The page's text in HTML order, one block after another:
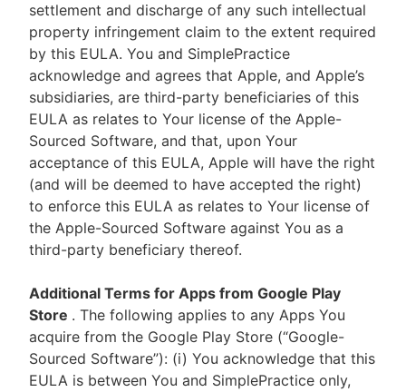
settlement and discharge of any such intellectual
property infringement claim to the extent required
by this EULA. You and SimplePractice
acknowledge and agrees that Apple, and Apple’s
subsidiaries, are third-party beneficiaries of this
EULA as relates to Your license of the Apple-
Sourced Software, and that, upon Your
acceptance of this EULA, Apple will have the right
(and will be deemed to have accepted the right)
to enforce this EULA as relates to Your license of
the Apple-Sourced Software against You as a
third-party beneficiary thereof.
Additional Terms for Apps from Google Play
Store . The following applies to any Apps You
acquire from the Google Play Store (“Google-
Sourced Software”): (i) You acknowledge that this
EULA is between You and SimplePractice only,